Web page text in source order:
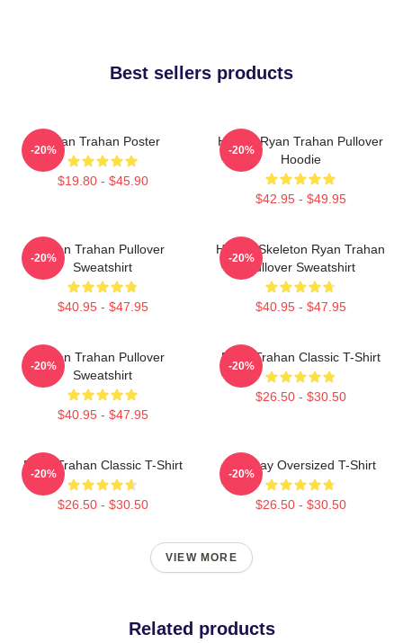
Best sellers products
Ryan Trahan Poster
$19.80 - $45.90
-20%
Howdy Ryan Trahan Pullover
Hoodie
$42.95 - $49.95
-20%
Ryan Trahan Pullover
Sweatshirt
$40.95 - $47.95
-20%
Howdy Skeleton Ryan Trahan
Pullover Sweatshirt
$40.95 - $47.95
-20%
Ryan Trahan Pullover
Sweatshirt
$40.95 - $47.95
-20%
Ryan Trahan Classic T-Shirt
$26.50 - $30.50
-20%
Ryan Trahan Classic T-Shirt
$26.50 - $30.50
-20%
Leg Day Oversized T-Shirt
$26.50 - $30.50
-20%
VIEW MORE
Related products